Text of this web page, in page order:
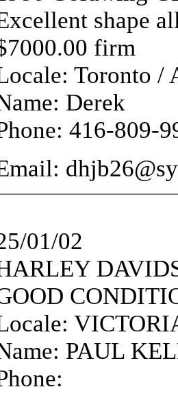
shape
firm
Toronto /
Derek
416-809-
01/02
PAUL